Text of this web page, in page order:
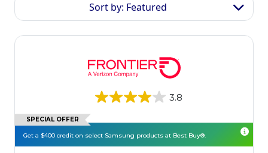
Sort by: Featured
3.8
SPECIAL OFFER
Get a $400 credit on select Samsung products at Best Buy®.